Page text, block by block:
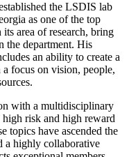
the LSDIS lab
as one of the top
area of research, bring
the department. His
an ability to create a
focus on vision, people,
with a multidisciplinary
high risk and high reward
topics have ascended the
a highly collaborative